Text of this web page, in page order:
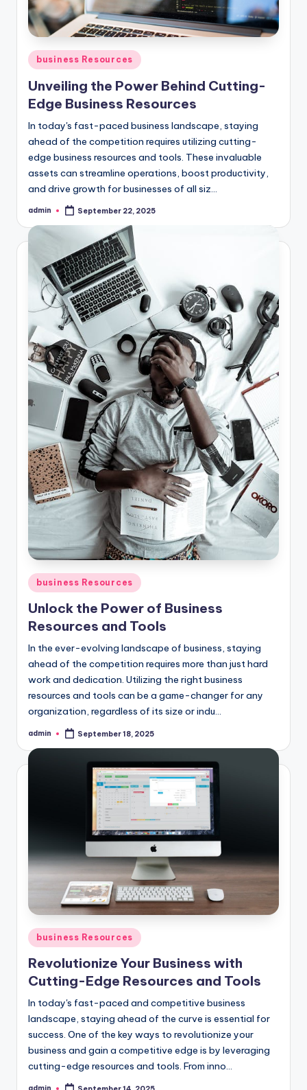
Posted
in
business Resources
Unveiling the Power Behind Cutting-
Edge Business Resources
In today's fast-paced business landscape, staying
ahead of the competition requires utilizing cutting-
edge business resources and tools. These invaluable
assets can streamline operations, boost productivity,
and drive growth for businesses of all siz...
Posted
admin September 22, 2025
Posted
in
business Resources
Unlock the Power of Business
Resources and Tools
In the ever-evolving landscape of business, staying
ahead of the competition requires more than just hard
work and dedication. Utilizing the right business
resources and tools can be a game-changer for any
organization, regardless of its size or indu...
Posted
admin September 18, 2025
Posted
in
business Resources
Revolutionize Your Business with
Cutting-Edge Resources and Tools
In today's fast-paced and competitive business
landscape, staying ahead of the curve is essential for
success. One of the key ways to revolutionize your
business and gain a competitive edge is by leveraging
cutting-edge resources and tools. From inno...